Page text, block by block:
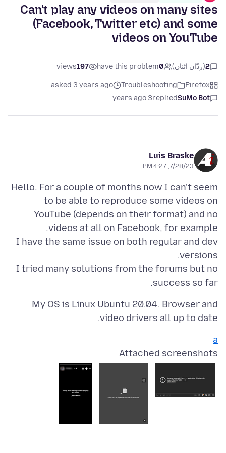
Can't play any videos on many sites
(Facebook, Twitter etc) and some
videos on YouTube
2(ردّان اثنان) 0
have this problem
197
views
Firefox
Troubleshooting
asked 3 years ago
SuMo Bot
replied
3 years ago
Luis Braske
7/28/23, 4:27 PM
Hello. For a couple of months now I can't seem
to be able to reproduce some videos on
YouTube (depends on their format) and no
I have the same issue on both regular and dev
I tried many solutions from the forums but no
success so far.
My OS is Linux Ubuntu 20.04. Browser and
video drivers all up to date.
a
Attached screenshots